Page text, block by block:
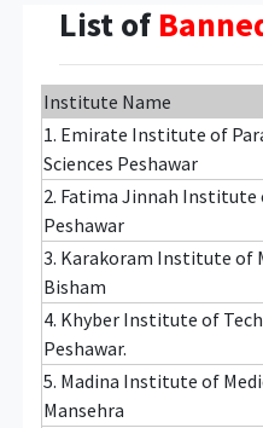
List of
Institute Name
1. Emirate Institute of
Sciences Peshawar
2. Fatima Jinnah Institute
Peshawar
3. Karakoram Institute of
Bisham
4. Khyber Institute of
Peshawar.
5. Madina Institute of
Mansehra